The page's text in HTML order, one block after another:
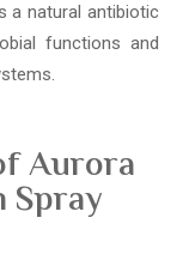
a natural antibiotic
functions and
Aurora
Spray